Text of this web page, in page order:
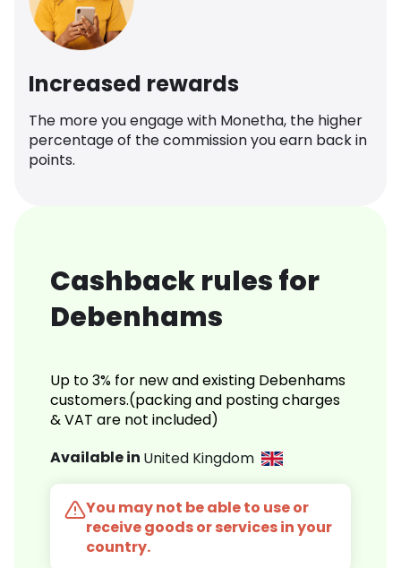
Increased rewards
The more you engage with Monetha, the higher
percentage of the commission you earn back in
points.
Cashback rules for
Debenhams
Up to 3% for new and existing Debenhams
customers.(packing and posting charges
& VAT are not included)
Available in United Kingdom
You may not be able to use or
receive goods or services in your
country.